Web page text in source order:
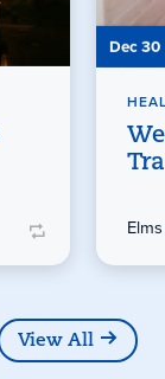
Dec 30
View All